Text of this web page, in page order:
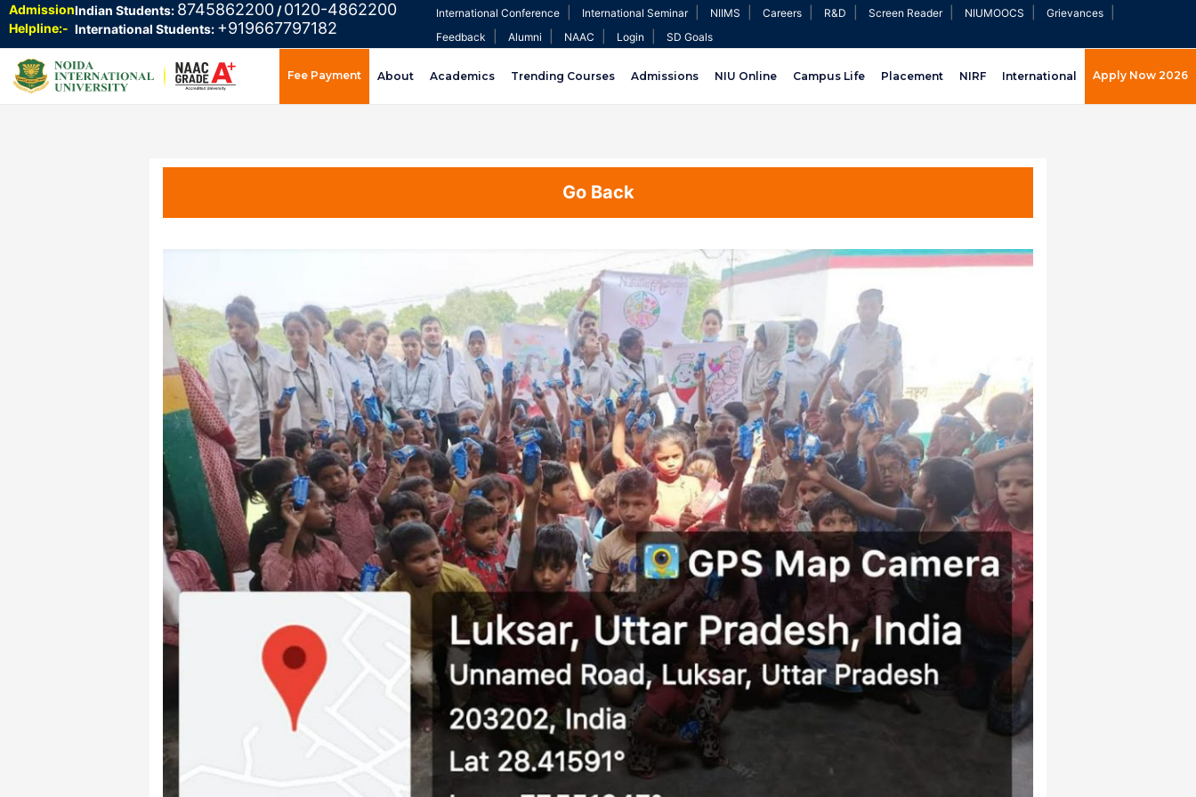
Admission
Helpline:-
Indian Students: 8745862200 /0120-4862200
International Students: +919667797182
International Conference International Seminar| NIIMS Careers R&D Screen Reader| NIUMOOCS Grievances
Feedback Alumni NAAC Login SD Goals
Fee Payment About Academics Trending Courses Admissions NIU Online Campus Life Placement NIRF International Apply Now 2026
Go Back